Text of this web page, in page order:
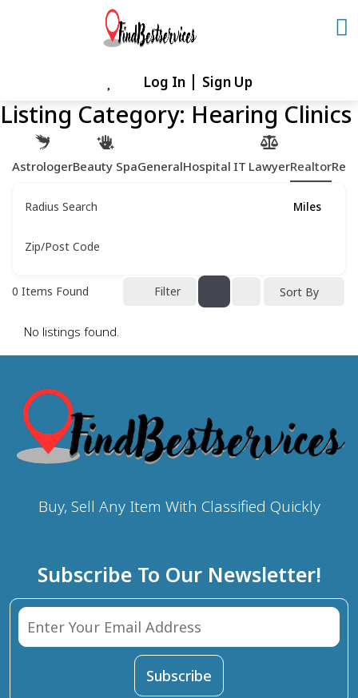
Log In Sign Up
Listing Category: Hearing Clinics
AstrologerBeauty SpaGeneralHospital IT LawyerRealtor
Radius Search Miles
Zip/Post Code
0 Items Found Filter Sort By
No listings found.
Buy, Sell Any Item With Classified Quickly
Subscribe To Our Newsletter!